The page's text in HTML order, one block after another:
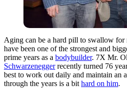
Aging can be a hard pill to swallow for
have been one of the strongest and
prime years as a bodybuilder. 7X Mr.
Schwarzeneggerrecently turned 76
best to work out daily and maintain an
through the years is a bit hard on him.